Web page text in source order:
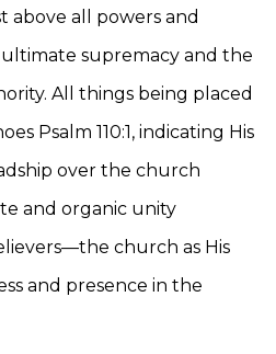
above all powers and
ultimate supremacy and the
All things being placed
Psalm 110:1, indicating His
over the church
and organic unity
church as His
and presence in the